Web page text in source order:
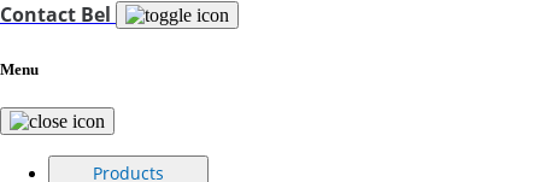
Contact Bel
Menu
Products